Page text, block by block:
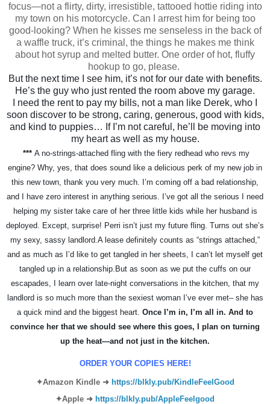
focus—not a flirty, dirty, irresistible, tattooed hottie riding into
my town on his motorcycle. Can I arrest him for being too
good-looking? When he kisses me senseless in the back of
a waffle truck, it’s criminal, the things he makes me think
about hot syrup and melted butter. One order of hot, fluffy
hookup to go, please.
But the next time I see him, it’s not for our date with benefits.
He’s the guy who just rented the room above my garage.
I need the rent to pay my bills, not a man like Derek, who I
soon discover to be strong, caring, generous, good with kids,
and kind to puppies… If I’m not careful, he’ll be moving into
my heart as well as my house.
*** A no-strings-attached fling with the fiery redhead who revs my
engine? Why, yes, that does sound like a delicious perk of my new job in
this new town, thank you very much. I’m coming off a bad relationship,
and I have zero interest in anything serious. I’ve got all the serious I need
helping my sister take care of her three little kids while her husband is
deployed. Except, surprise! Perri isn’t just my future fling. Turns out she’s
my sexy, sassy landlord. A lease definitely counts as “strings attached,”
and as much as I’d like to get tangled in her sheets, I can’t let myself get
tangled up in a relationship. But as soon as we put the cuffs on our
escapades, I learn over late-night conversations in the kitchen, that my
landlord is so much more than the sexiest woman I’ve ever met– she has
a quick mind and the biggest heart. Once I’m in, I’m all in. And to
convince her that we should see where this goes, I plan on turning
up the heat—and not just in the kitchen.
ORDER YOUR COPIES HERE!
✦Amazon Kindle ➜ https://blkly.pub/KindleFeelGood
✦Apple ➜ https://blkly.pub/AppleFeelgood